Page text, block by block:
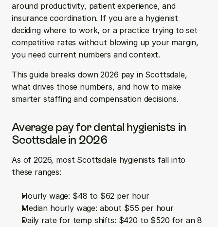
around productivity, patient experience, and
insurance coordination. If you are a hygienist
deciding where to work, or a practice trying to set
competitive rates without blowing up your margin,
you need current numbers and context.
This guide breaks down 2026 pay in Scottsdale,
what drives those numbers, and how to make
smarter staffing and compensation decisions.
Average pay for dental hygienists in
Scottsdale in 2026
As of 2026, most Scottsdale hygienists fall into
these ranges:
Hourly wage: $48 to $62 per hour
Median hourly wage: about $55 per hour
Daily rate for temp shifts: $420 to $520 for an 8